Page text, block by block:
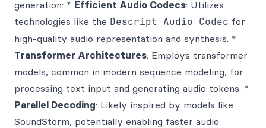
generation: * Efficient Audio Codecs: Utilizes
technologies like the Descript Audio Codec for
high-quality audio representation and synthesis. *
Transformer Architectures: Employs transformer
models, common in modern sequence modeling, for
processing text input and generating audio tokens. *
Parallel Decoding: Likely inspired by models like
SoundStorm, potentially enabling faster audio